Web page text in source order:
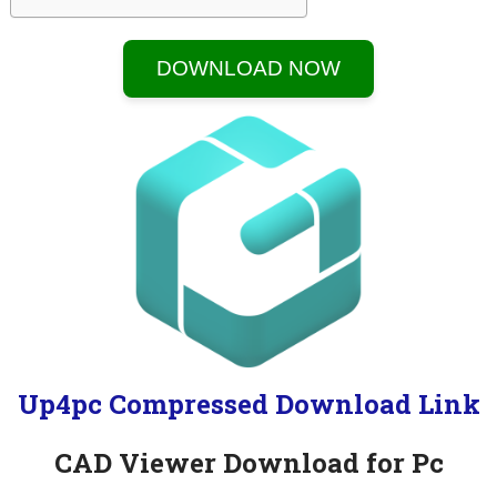
DOWNLOAD NOW
Up4pc Compressed Download Link
CAD Viewer Download for Pc